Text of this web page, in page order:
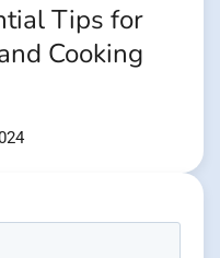
Tips for
Cooking